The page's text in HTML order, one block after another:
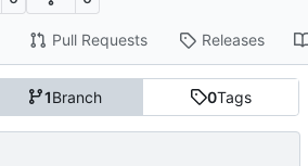
Pull Requests Releases
1Branch 0Tags